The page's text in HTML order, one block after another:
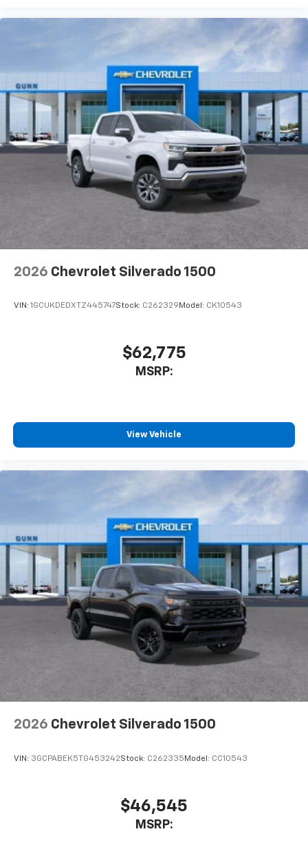
2026 Chevrolet Silverado 1500
VIN: 1GCUKDEDXTZ445747Stock: C262329 Model: CK10543
$62,775
MSRP:
View Vehicle
2026 Chevrolet Silverado 1500
VIN: 3GCPABEK5TG453242Stock: C262335 Model: CC10543
$46,545
MSRP: